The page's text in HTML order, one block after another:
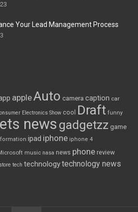
Your Lead Management Process
appleAuto camera caption car
Electronics Show cool Draft funny
news gadgetzz game
ipad iphone iphone 4
music nasa news phone review
store tech technologytechnology news